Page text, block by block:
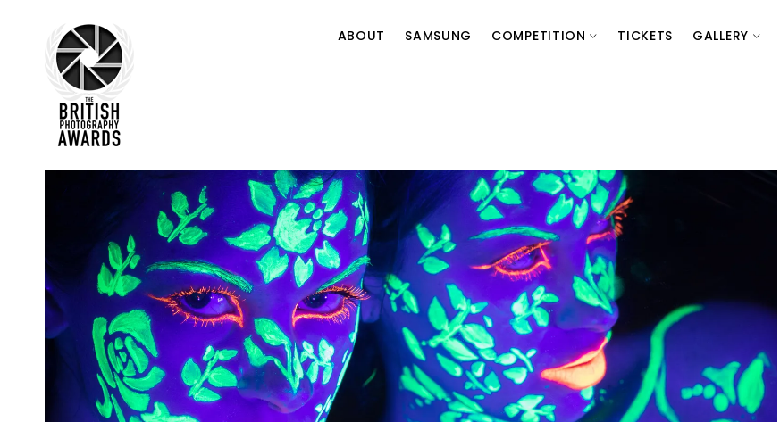
ABOUT SAMSUNG COMPETITION TICKETS GALLERY